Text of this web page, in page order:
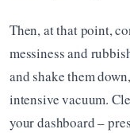
Then, at that point,
messiness and
and shake them
intensive vacuum.
your dashboard –